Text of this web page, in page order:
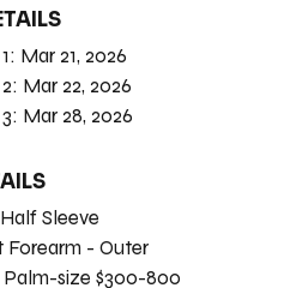
Mar 21, 2026
Mar 22, 2026
Mar 28, 2026
Half Sleeve
Forearm - Outer
Palm-size $300-800